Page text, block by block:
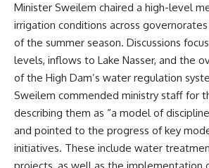
Minister Sweilem chaired a high-level
irrigation conditions across
of the summer season. Discussions
levels, inflows to Lake Nasser, and the
of the High Dam’s water regulation
Sweilem commended ministry staff for
describing them as “a model of
and pointed to the progress of key
initiatives. These include water